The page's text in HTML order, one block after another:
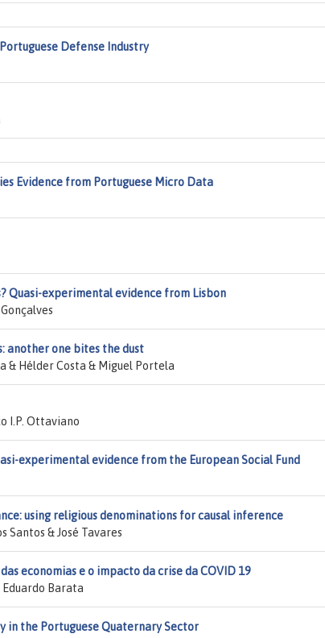
Defense Industry
Evidence from Portuguese Micro Data
Quasi-experimental evidence from Lisbon
another one bites the dust
& Hélder Costa & Miguel Portela
I.P. Ottaviano
experimental evidence from the European Social Fund
using religious denominations for causal inference
Santos & José Tavares
economias e o impacto da crise da COVID 19
Eduardo Barata
the Portuguese Quaternary Sector